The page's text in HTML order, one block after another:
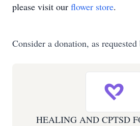
please visit our flower store.
Consider a donation, as
HEALING AND CPTSD